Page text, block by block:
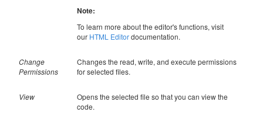
Note:
To learn more about the editor's functions, visit
our HTML Editordocumentation.
Change
Permissions
Changes the read, write, and execute permissions
for selected files.
View
Opens the selected file so that you can view the
code.